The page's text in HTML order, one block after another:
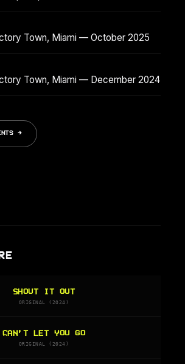
Town, Miami — October 2025
Town, Miami — December 2024
→
SHOUT IT OUT
ORIGINAL (2024)
CAN’T LET YOU GO
ORIGINAL (2024)